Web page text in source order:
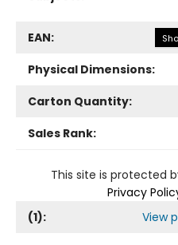
EAN:
Physical Dimensions:
Carton Quantity:
Sales Rank:
This site is protected
Privacy
(1): View